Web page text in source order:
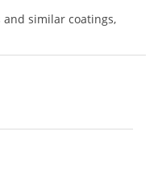
similar coatings,